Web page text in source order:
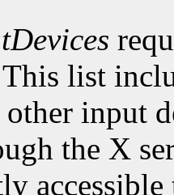
list
input
the X